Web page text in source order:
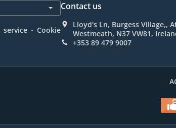
. Cookie
Contact us
Lloyd's Ln, Burgess Village,,
Westmeath, N37 VW81,
+353 89 479 9007